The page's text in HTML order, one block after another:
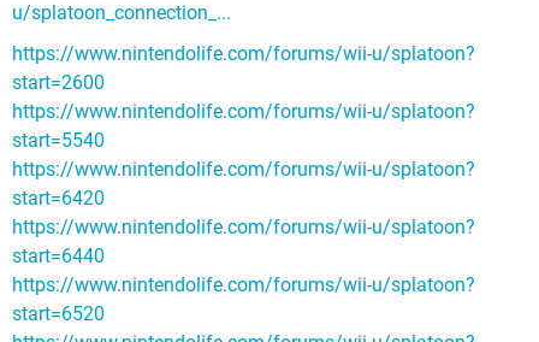
u/splatoon_connection_...
https://www.nintendolife.com/forums/wii-u/splatoon?
start=2600
https://www.nintendolife.com/forums/wii-u/splatoon?
start=5540
https://www.nintendolife.com/forums/wii-u/splatoon?
start=6420
https://www.nintendolife.com/forums/wii-u/splatoon?
start=6440
https://www.nintendolife.com/forums/wii-u/splatoon?
start=6520